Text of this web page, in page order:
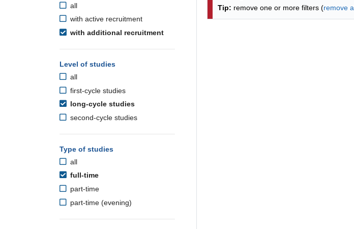
all
with active recruitment
with additional recruitment
Level of studies
all
first-cycle studies
long-cycle studies
second-cycle studies
Type of studies
all
full-time
part-time
part-time (evening)
Tip: remove one or more filters (remove